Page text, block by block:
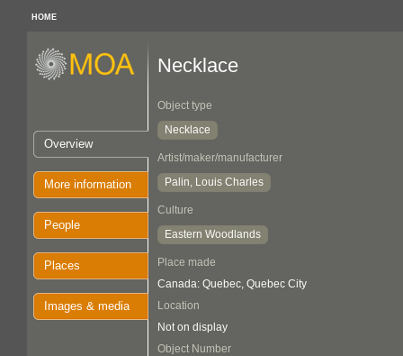
HOME
Overview
More information
People
Places
Images & media
Necklace
Object type
Necklace
Artist/maker/manufacturer
Palin, Louis Charles
Culture
Eastern Woodlands
Place made
Canada: Quebec, Quebec City
Location
Not on display
Object Number